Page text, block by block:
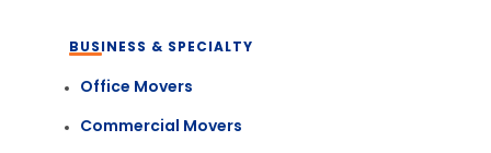
BUSINESS & SPECIALTY
Office Movers
Commercial Movers